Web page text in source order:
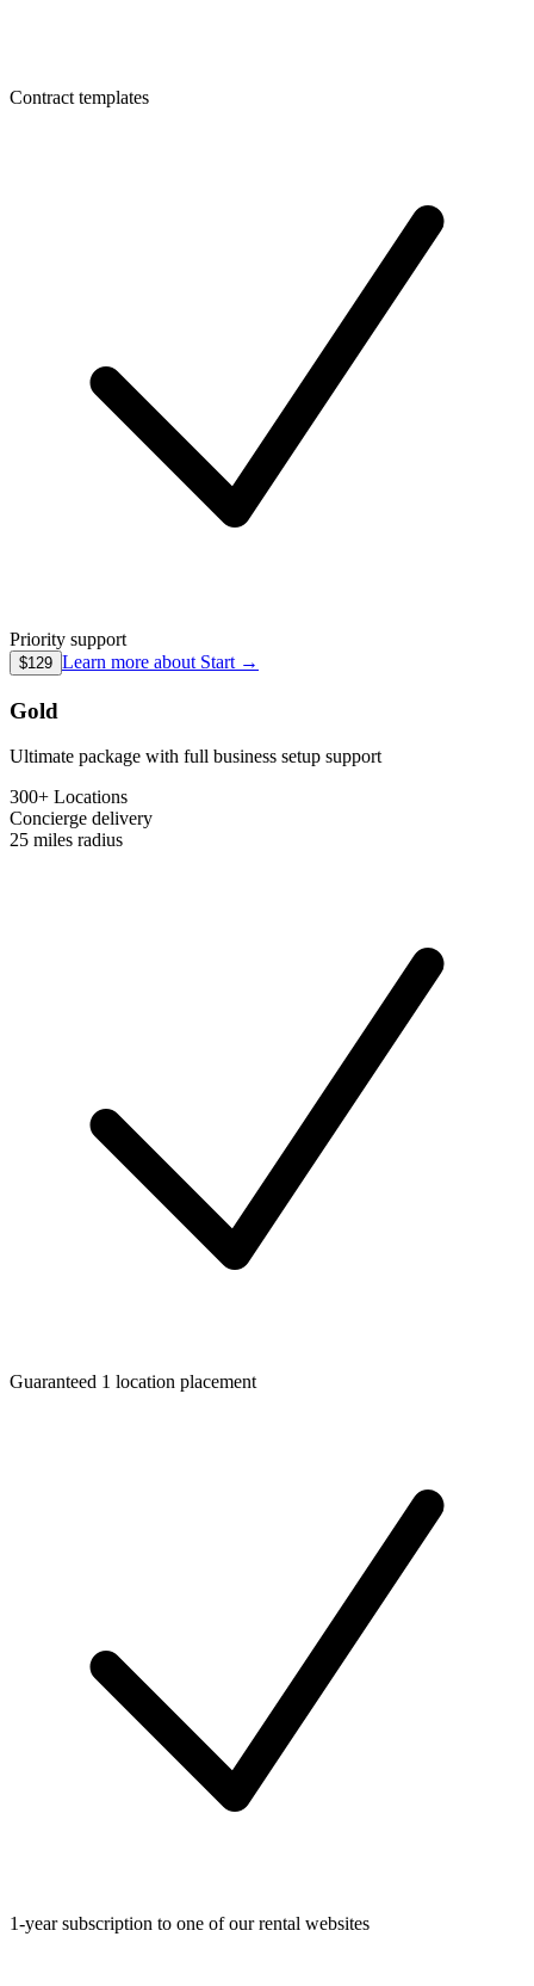
Contract templates
Priority support
$129 Learn more about Start →
Gold
Ultimate package with full business setup support
300+ Locations
Concierge delivery
25 miles radius
Guaranteed 1 location placement
1-year subscription to one of our rental websites